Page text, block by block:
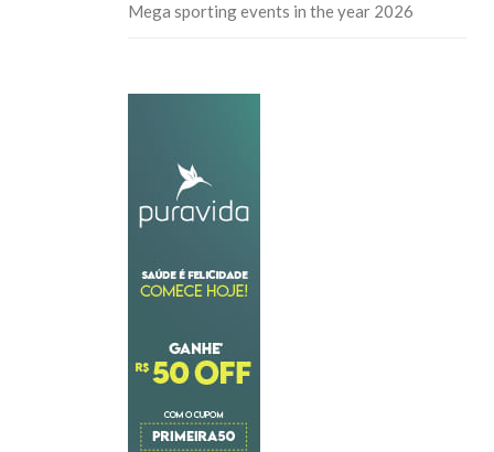
Mega sporting events in the year 2026